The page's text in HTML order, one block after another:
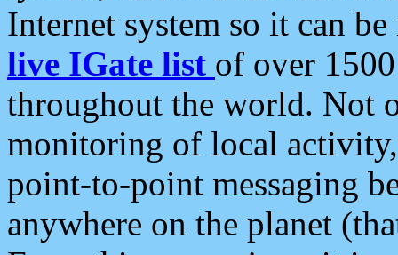
Internet system so it can
live IGate list of over
throughout the world. Not
monitoring of local
point-to-point messaging
anywhere on the planet